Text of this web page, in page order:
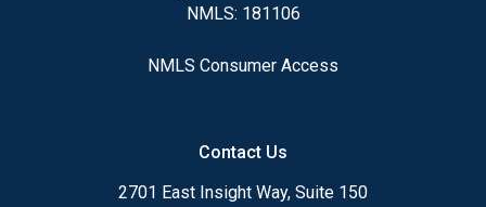
NMLS: 181106
NMLS Consumer Access
Contact Us
2701 East Insight Way, Suite 150